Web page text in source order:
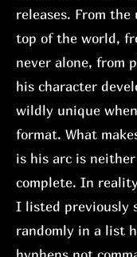
releases. From
top of the world,
never alone, from
his character
wildly unique
format. What
is his arc is
complete. In
I listed previously
randomly in a list